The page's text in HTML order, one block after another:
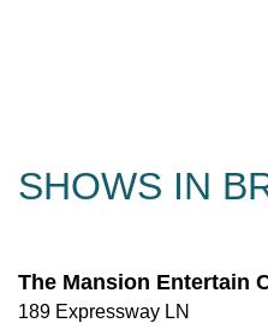
SHOWS IN
The Mansion Entertain
189 Expressway LN